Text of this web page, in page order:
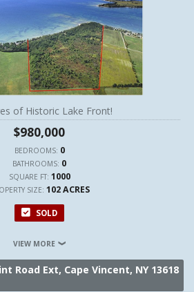
of Historic Lake Front!
$980,000
BEDROOMS: 0
BATHROOMS: 0
SQUARE FT: 1000
SIZE: 102 ACRES
SOLD
VIEW MORE
Road Ext, Cape Vincent, NY 13618